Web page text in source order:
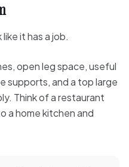
it has a job.
open leg space, useful
supports, and a top large
Think of a restaurant
a home kitchen and